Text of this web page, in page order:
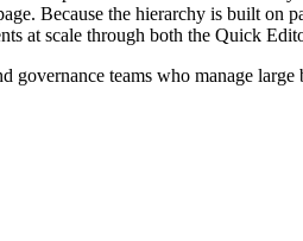
Because the hierarchy is built
at scale through both the Quick
governance teams who manage